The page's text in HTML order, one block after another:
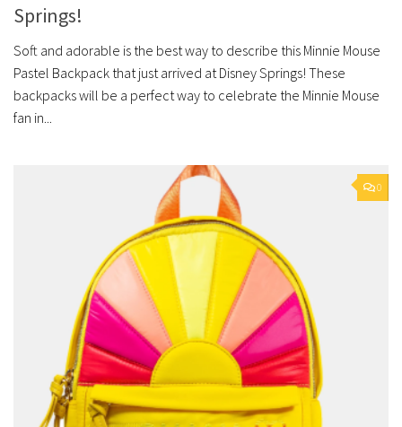
Springs!
Soft and adorable is the best way to describe this Minnie Mouse
Pastel Backpack that just arrived at Disney Springs! These
backpacks will be a perfect way to celebrate the Minnie Mouse
fan in...
0